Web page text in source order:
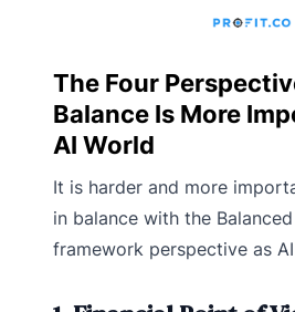
The Four
Balance Is More
AI World
It is harder and more
in balance with the
framework perspective as